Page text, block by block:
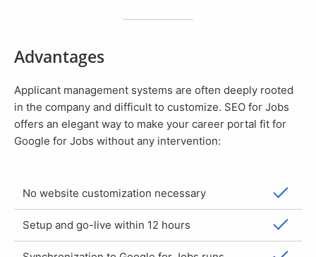
Advantages
Applicant management systems are often deeply rooted
in the company and difficult to customize. SEO for Jobs
offers an elegant way to make your career portal fit for
Google for Jobs without any intervention:
No website customization necessary
Setup and go-live within 12 hours